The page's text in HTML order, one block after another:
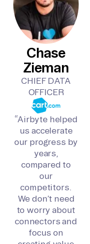
Chase
Zieman
CHIEF DATA
OFFICER
“Airbyte helped
us accelerate
our progress by
years,
compared to
our
competitors.
We don’t need
to worry about
connectors and
focus on